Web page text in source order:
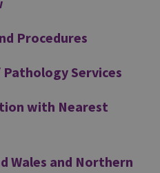
Procedures
Services
with Nearest
Wales and Northern